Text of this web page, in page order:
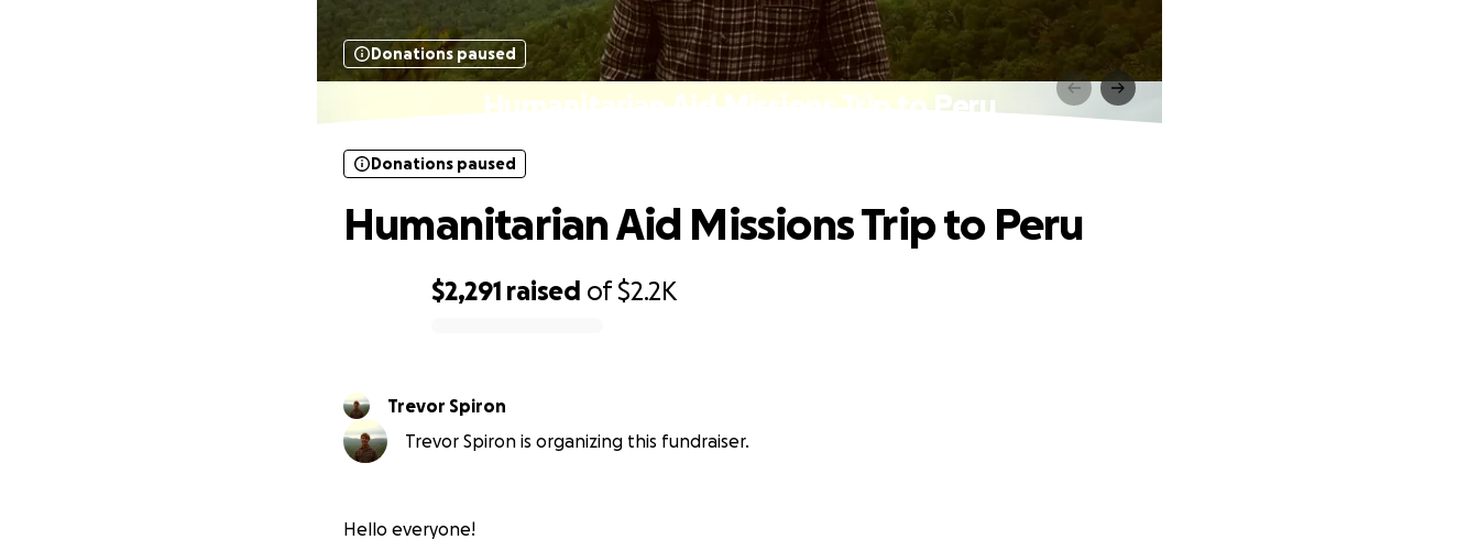
Donations paused
Humanitarian Aid Missions Trip to Peru
$2,291 raised of$2.2K
Donations paused
Humanitarian Aid Missions Trip to Peru
Trevor Spiron
Trevor Spiron is organizing this fundraiser.
Hello everyone!